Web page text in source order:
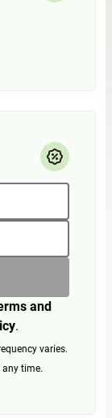
and
.
varies.
any time.